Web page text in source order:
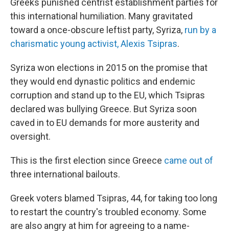
Greeks punished centrist establishment parties for
this international humiliation. Many gravitated
toward a once-obscure leftist party, Syriza, run by a
charismatic young activist, Alexis Tsipras.
Syriza won elections in 2015 on the promise that
they would end dynastic politics and endemic
corruption and stand up to the EU, which Tsipras
declared was bullying Greece. But Syriza soon
caved in to EU demands for more austerity and
oversight.
This is the first election since Greece came out of
three international bailouts.
Greek voters blamed Tsipras, 44, for taking too long
to restart the country's troubled economy. Some
are also angry at him for agreeing to a name-